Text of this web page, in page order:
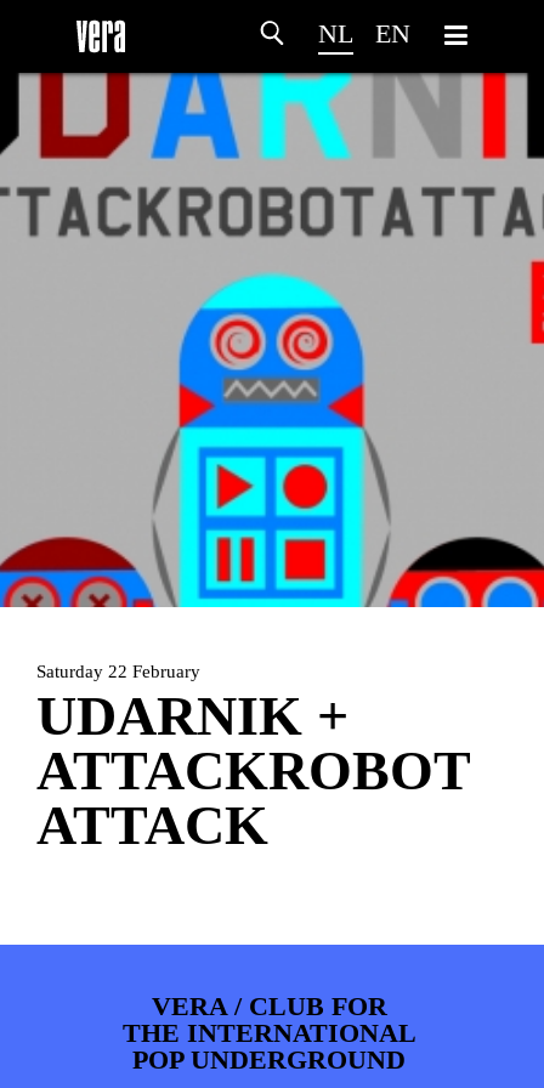
NL EN
HOMEPROGRAMMA
ARTDIVISIONFOTO’S NIEUWS
INFOWEBSHOP
Saturday 22 February
UDARNIK +
ATTACKROBOT
ATTACK
VERA / CLUB FOR
THE INTERNATIONAL
POP UNDERGROUND